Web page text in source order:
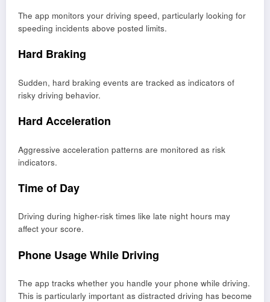
The app monitors your driving speed, particularly looking for
speeding incidents above posted limits.
Hard Braking
Sudden, hard braking events are tracked as indicators of
risky driving behavior.
Hard Acceleration
Aggressive acceleration patterns are monitored as risk
indicators.
Time of Day
Driving during higher-risk times like late night hours may
affect your score.
Phone Usage While Driving
The app tracks whether you handle your phone while driving.
This is particularly important as distracted driving has become